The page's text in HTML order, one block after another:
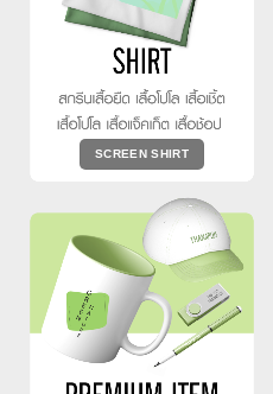
SCREEN SHIRT